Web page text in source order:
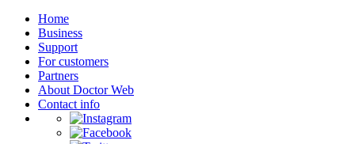
Home
Business
Support
For customers
Partners
About Doctor Web
Contact info